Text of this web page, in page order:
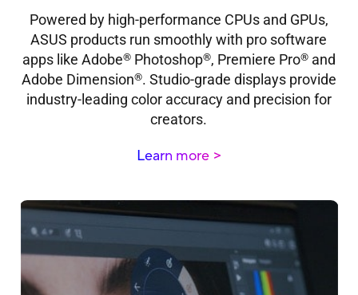
Powered by high-performance CPUs and GPUs,
ASUS products run smoothly with pro software
apps like Adobe®Photoshop®, Premiere Pro®and
Adobe Dimension®. Studio-grade displays provide
industry-leading color accuracy and precision for
creators.
Learn more